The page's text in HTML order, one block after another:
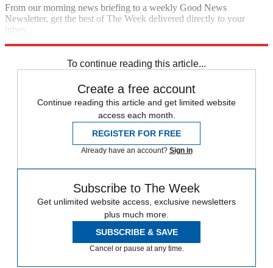
From our morning news briefing to a weekly Good News
Newsletter, get the best of The Week delivered directly to your
inbox.
To continue reading this article...
Create a free account
Continue reading this article and get limited website
access each month.
REGISTER FOR FREE
Already have an account? Sign in
Subscribe to The Week
Get unlimited website access, exclusive newsletters
plus much more.
SUBSCRIBE & SAVE
Cancel or pause at any time.